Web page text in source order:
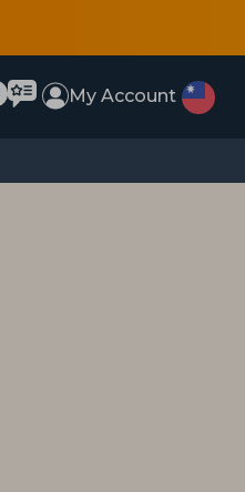
My Account